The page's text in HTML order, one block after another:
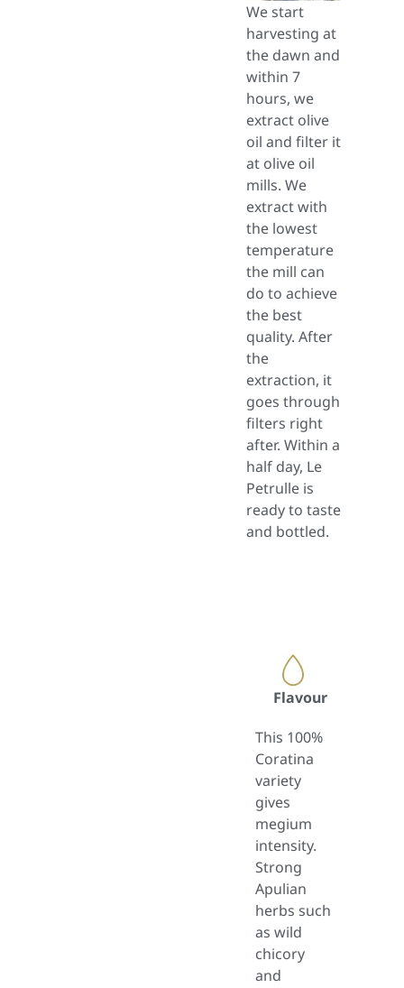
We start
harvesting at
the dawn and
within 7
hours, we
extract olive
oil and filter it
at olive oil
mills. We
extract with
the lowest
temperature
the mill can
do to achieve
the best
quality. After
the
extraction, it
goes through
filters right
after. Within a
half day, Le
Petrulle is
ready to taste
and bottled.
Flavour
This 100%
Coratina
variety
gives
megium
intensity.
Strong
Apulian
herbs such
as wild
chicory
and